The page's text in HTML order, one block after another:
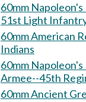
60mm
51st Light
60mm American
Indians
60mm
Armee--45th
60mm Ancient